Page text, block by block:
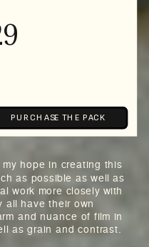
hope in creating this
as possible as well as
work more closely with
all have their own
and nuance of film in
as grain and contrast.
PURCHASE THE PACK